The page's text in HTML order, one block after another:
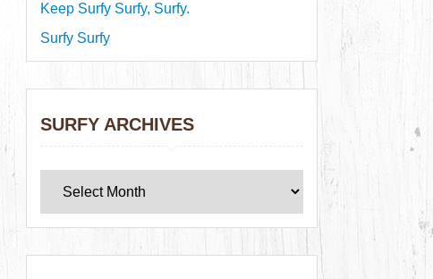
Keep Surfy Surfy, Surfy.
Surfy Surfy
SURFY ARCHIVES